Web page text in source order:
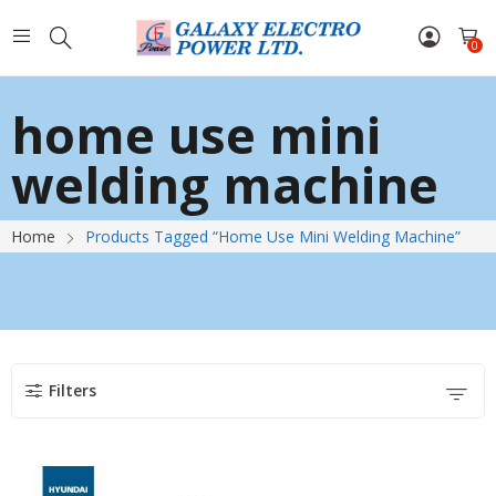
0
home use mini
welding machine
Home Products Tagged “home Use Mini Welding Machine”
Filters